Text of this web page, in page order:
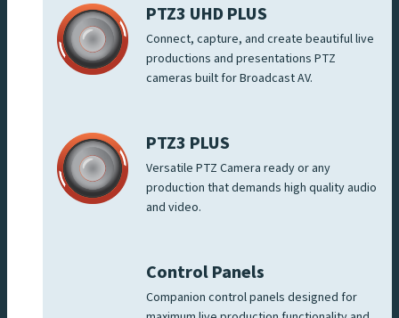
PTZ3 UHD PLUS
Connect, capture, and create beautiful live
productions and presentations PTZ
cameras built for Broadcast AV.
PTZ3 PLUS
Versatile PTZ Camera ready or any
production that demands high quality audio
and video.
Control Panels
Companion control panels designed for